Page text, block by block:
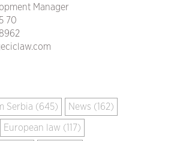
Manager
70
Serbia (645) News (162)
European law (117)